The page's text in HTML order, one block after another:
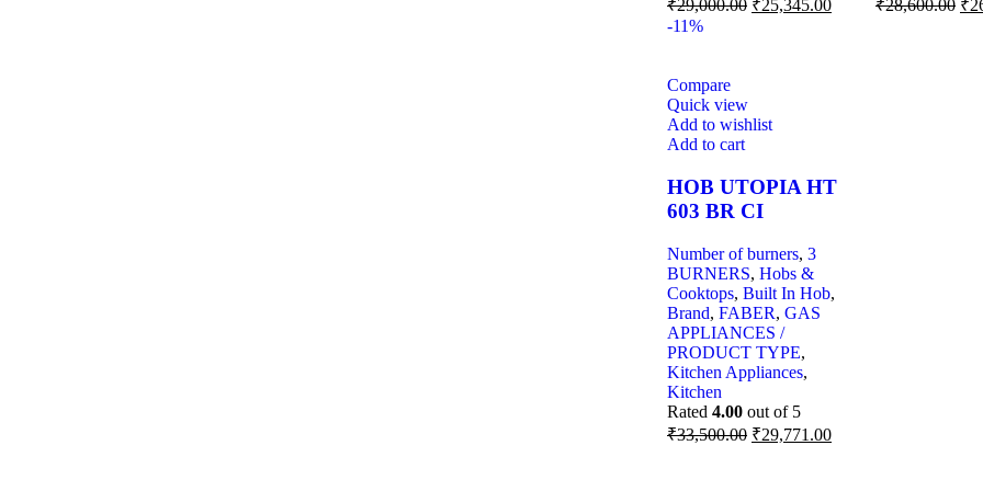
₹29,000.00 ₹25,345.00
₹28,600.00 ₹
-11%
Compare
Quick view
Add to wishlist
Add to cart
HOB UTOPIA HT
603 BR CI
Number of burners, 3
BURNERS, Hobs &
Cooktops, Built In Hob,
Brand, FABER, GAS
APPLIANCES /
PRODUCT TYPE,
Kitchen Appliances,
Kitchen
Rated 4.00 out of 5
₹33,500.00 ₹29,771.00